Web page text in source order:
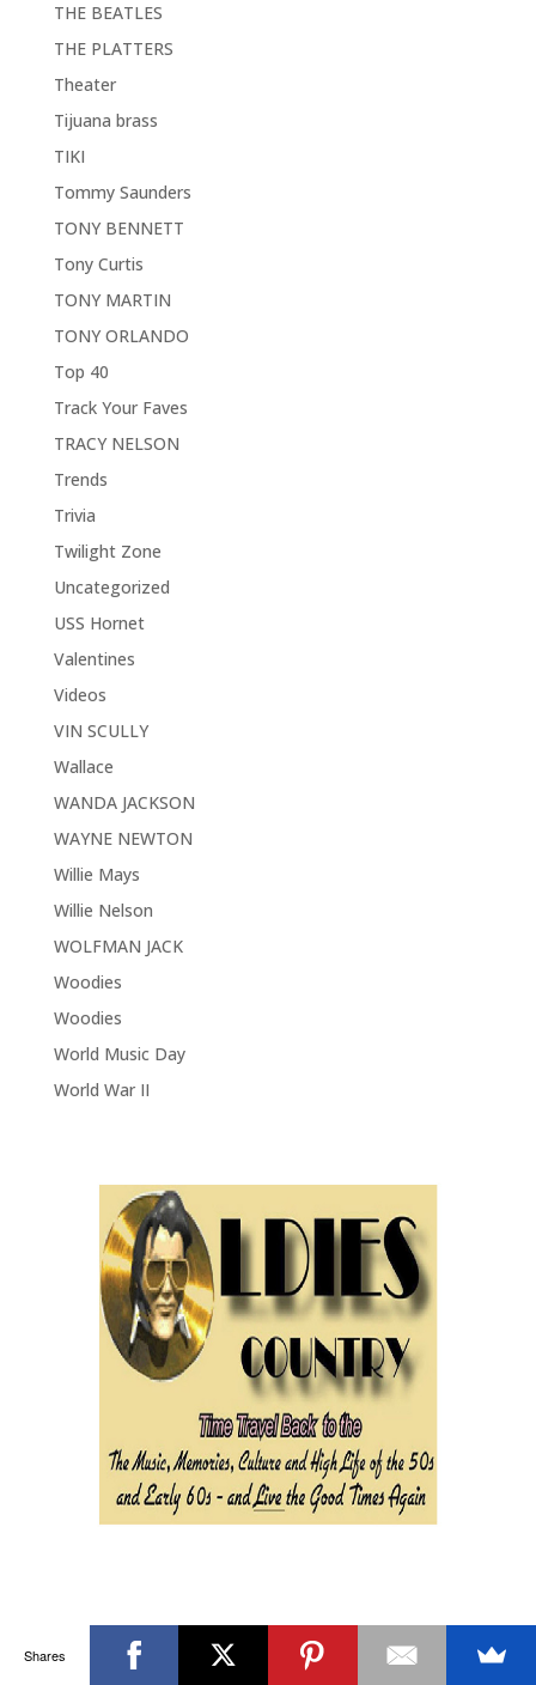
THE BEATLES
THE PLATTERS
Theater
Tijuana brass
TIKI
Tommy Saunders
TONY BENNETT
Tony Curtis
TONY MARTIN
TONY ORLANDO
Top 40
Track Your Faves
TRACY NELSON
Trends
Trivia
Twilight Zone
Uncategorized
USS Hornet
Valentines
Videos
VIN SCULLY
Wallace
WANDA JACKSON
WAYNE NEWTON
Willie Mays
Willie Nelson
WOLFMAN JACK
Woodies
Woodies
World Music Day
World War II
Shares